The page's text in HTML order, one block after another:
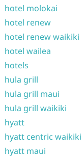
hotel molokai
hotel renew
hotel renew waikiki
hotel wailea
hotels
hula grill
hula grill maui
hula grill waikiki
hyatt
hyatt centric waikiki
hyatt maui